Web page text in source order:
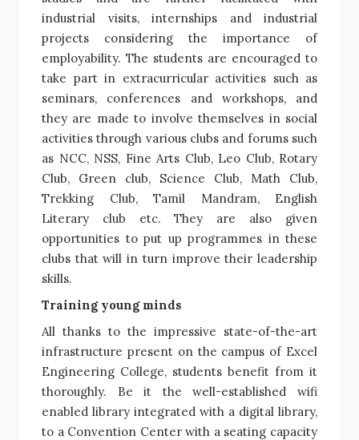
industrial visits, internships and industrial
projects considering the importance of
employability. The students are encouraged to
take part in extracurricular activities such as
seminars, conferences and workshops, and
they are made to involve themselves in social
activities through various clubs and forums such
as NCC, NSS, Fine Arts Club, Leo Club, Rotary
Club, Green club, Science Club, Math Club,
Trekking Club, Tamil Mandram, English
Literary club etc. They are also given
opportunities to put up programmes in these
clubs that will in turn improve their leadership
skills.
Training young minds
All thanks to the impressive state-of-the-art
infrastructure present on the campus of Excel
Engineering College, students benefit from it
thoroughly. Be it the well-established wifi
enabled library integrated with a digital library,
to a Convention Center with a seating capacity